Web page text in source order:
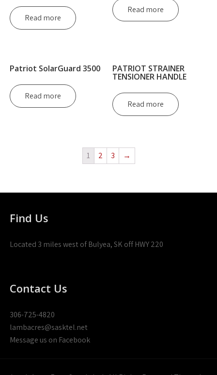
Read more
Read more
Patriot SolarGuard 3500
Read more
PATRIOT STRAINER
TENSIONER HANDLE
Read more
1 2 3 →
Find Us
Located 3 miles west of Bulyea, SK off HWY 220
Contact Us
306-725-4820
lambacres@sasktel.net
Message us on Facebook